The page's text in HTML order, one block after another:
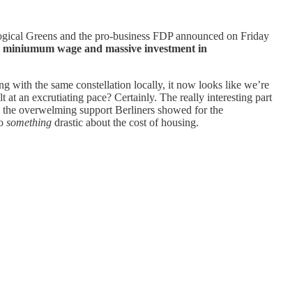
Greens and the pro-business FDP announced on Friday
miniumum wage and massive investment in
with the same constellation locally, it now looks like we’re
at an excrutiating pace? Certainly. The really interesting part
overwelming support Berliners showed for the
something drastic about the cost of housing.